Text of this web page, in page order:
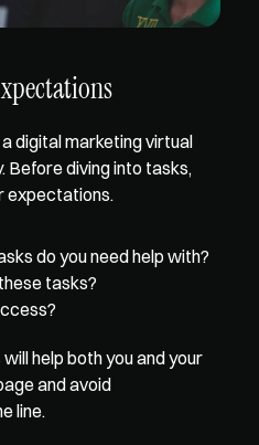
digital marketing virtual
diving into tasks,
expectations.
do you need help with?
tasks?
help both you and your
and avoid
line.